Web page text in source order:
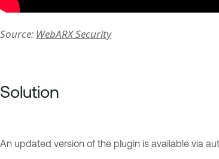
Source: WebARX Security
Solution
An updated version of the plugin is available via